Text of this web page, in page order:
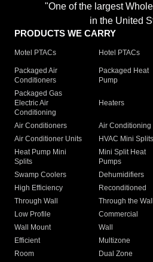
"One of the largest
in the United
PRODUCTS WE CARRY
Motel PTACs Hotel PTACs
Packaged Air
Conditioners
Packaged Heat
Pump
Packaged Gas
Electric Air
Conditioning
Heaters
Air Conditioners Air Conditioning
Air Conditioner Units
HVAC Mini Splits
Heat Pump Mini
Splits
Mini Split Heat
Pumps
Swamp Coolers Dehumidifiers
High Efficiency
Reconditioned
Through Wall
Through the Wall
Low Profile
Commercial
Wall Mount
Wall
Efficient
Multizone
Room
Dual Zone